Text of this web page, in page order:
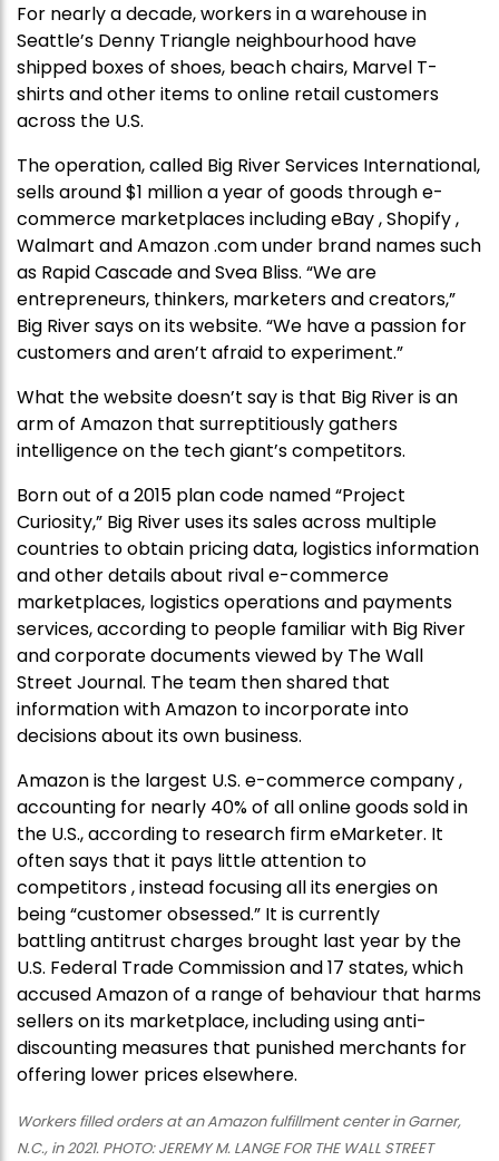
For nearly a decade, workers in a warehouse in
Seattle’s Denny Triangle neighbourhood have
shipped boxes of shoes, beach chairs, Marvel T-
shirts and other items to online retail customers
across the U.S.
The operation, called Big River Services International,
sells around $1 million a year of goods through e-
commerce marketplaces including eBay , Shopify ,
Walmart and Amazon .com under brand names such
as Rapid Cascade and Svea Bliss. “We are
entrepreneurs, thinkers, marketers and creators,”
Big River says on its website. “We have a passion for
customers and aren’t afraid to experiment.”
What the website doesn’t say is that Big River is an
arm of Amazon that surreptitiously gathers
intelligence on the tech giant’s competitors.
Born out of a 2015 plan code named “Project
Curiosity,” Big River uses its sales across multiple
countries to obtain pricing data, logistics information
and other details about rival e-commerce
marketplaces, logistics operations and payments
services, according to people familiar with Big River
and corporate documents viewed by The Wall
Street Journal. The team then shared that
information with Amazon to incorporate into
decisions about its own business.
Amazon is the largest U.S. e-commerce company ,
accounting for nearly 40% of all online goods sold in
the U.S., according to research firm eMarketer. It
often says that it pays little attention to
competitors , instead focusing all its energies on
being “customer obsessed.” It is currently
battling antitrust charges brought last year by the
U.S. Federal Trade Commission and 17 states, which
accused Amazon of a range of behaviour that harms
sellers on its marketplace, including using anti-
discounting measures that punished merchants for
offering lower prices elsewhere.
Workers filled orders at an Amazon fulfillment center in Garner,
N.C., in 2021. PHOTO: JEREMY M. LANGE FOR THE WALL STREET